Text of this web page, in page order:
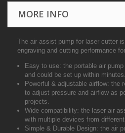
MORE INFO
The air assist pump for laser cutter
engraving and cutting performance
Easy to use: the portable air
and could be set up within minutes.
Powerful & adjustable airflow: the
to adjust pressure and airflow as
projects.
Wide compatibility: the laser air
with multiple devices from
Simple & Durable Design: the air